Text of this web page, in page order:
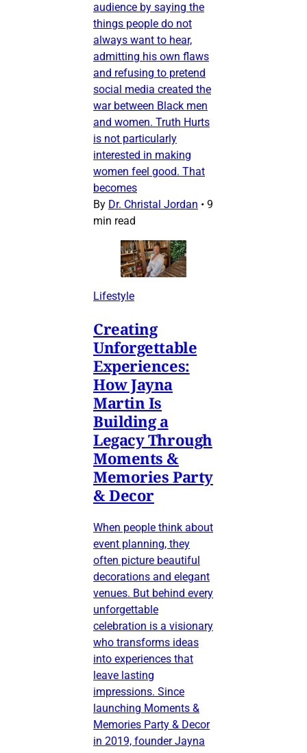
audience by saying the
things people do not
always want to hear,
admitting his own flaws
and refusing to pretend
social media created the
war between Black men
and women. Truth Hurts
is not particularly
interested in making
women feel good. That
becomes
By Dr. Christal Jordan • 9
min read
Lifestyle
Creating
Unforgettable
Experiences:
How Jayna
Martin Is
Building a
Legacy Through
Moments &
Memories Party
& Decor
When people think about
event planning, they
often picture beautiful
decorations and elegant
venues. But behind every
unforgettable
celebration is a visionary
who transforms ideas
into experiences that
leave lasting
impressions. Since
launching Moments &
Memories Party & Decor
in 2019, founder Jayna